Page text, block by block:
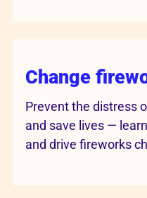
Change
Prevent the distress
and save lives —
and drive fireworks